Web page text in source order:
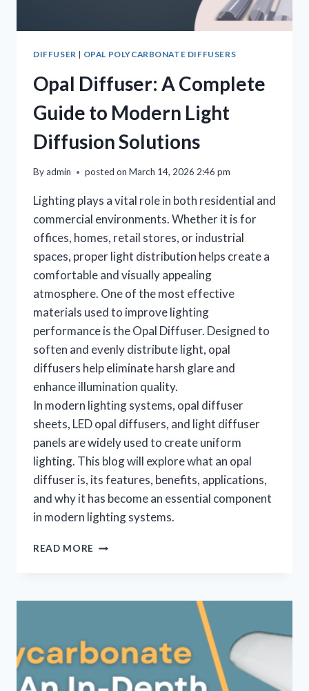
DIFFUSER | OPAL POLYCARBONATE DIFFUSERS
Opal Diffuser: A Complete
Guide to Modern Light
Diffusion Solutions
Byadmin posted on March 14, 2026 2:46 pm
Lighting plays a vital role in both residential and
commercial environments. Whether it is for
offices, homes, retail stores, or industrial
spaces, proper light distribution helps create a
comfortable and visually appealing
atmosphere. One of the most effective
materials used to improve lighting
performance is the Opal Diffuser. Designed to
soften and evenly distribute light, opal
diffusers help eliminate harsh glare and
enhance illumination quality.
In modern lighting systems, opal diffuser
sheets, LED opal diffusers, and light diffuser
panels are widely used to create uniform
lighting. This blog will explore what an opal
diffuser is, its features, benefits, applications,
and why it has become an essential component
in modern lighting systems.
READ MORE